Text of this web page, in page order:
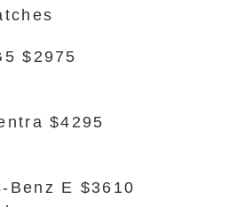
$2975
$4295
Benz E $3610